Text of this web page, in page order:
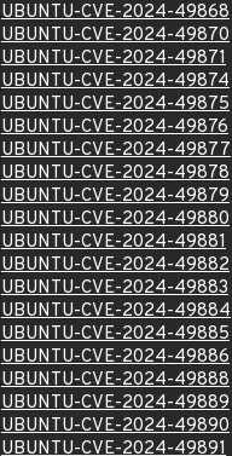
UBUNTU-CVE-2024-49868
UBUNTU-CVE-2024-49870
UBUNTU-CVE-2024-49871
UBUNTU-CVE-2024-49874
UBUNTU-CVE-2024-49875
UBUNTU-CVE-2024-49876
UBUNTU-CVE-2024-49877
UBUNTU-CVE-2024-49878
UBUNTU-CVE-2024-49879
UBUNTU-CVE-2024-49880
UBUNTU-CVE-2024-49881
UBUNTU-CVE-2024-49882
UBUNTU-CVE-2024-49883
UBUNTU-CVE-2024-49884
UBUNTU-CVE-2024-49885
UBUNTU-CVE-2024-49886
UBUNTU-CVE-2024-49888
UBUNTU-CVE-2024-49889
UBUNTU-CVE-2024-49890
UBUNTU-CVE-2024-49891